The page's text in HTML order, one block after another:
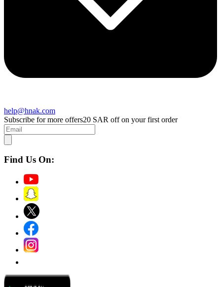
help@hnak.com
Subscribe for more offers20 SAR off on your first order
Find Us On: